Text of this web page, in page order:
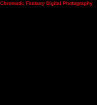
Chromatic Fantasy Digital Photography